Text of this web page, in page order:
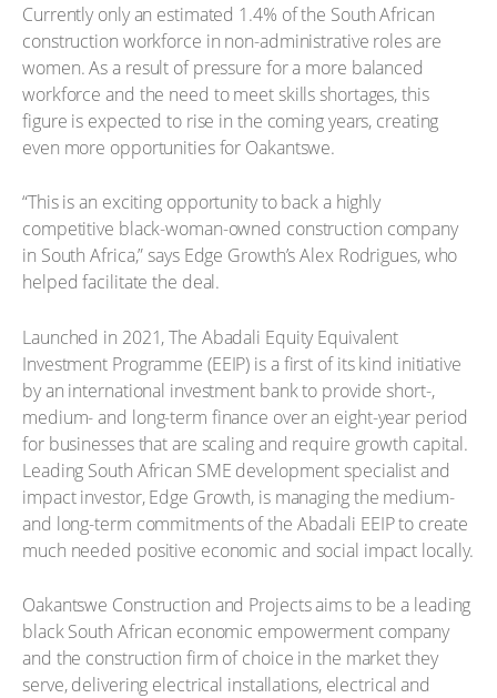
Currently only an estimated 1.4% of the South African
construction workforce in non-administrative roles are
women. As a result of pressure for a more balanced
workforce and the need to meet skills shortages, this
figure is expected to rise in the coming years, creating
even more opportunities for Oakantswe.
“This is an exciting opportunity to back a highly
competitive black-woman-owned construction company
in South Africa,” says Edge Growth’s Alex Rodrigues, who
helped facilitate the deal.
Launched in 2021, The Abadali Equity Equivalent
Investment Programme (EEIP) is a first of its kind initiative
by an international investment bank to provide short-,
medium- and long-term finance over an eight-year period
for businesses that are scaling and require growth capital.
Leading South African SME development specialist and
impact investor, Edge Growth, is managing the medium-
and long-term commitments of the Abadali EEIP to create
much needed positive economic and social impact locally.
Oakantswe Construction and Projects aims to be a leading
black South African economic empowerment company
and the construction firm of choice in the market they
serve, delivering electrical installations, electrical and